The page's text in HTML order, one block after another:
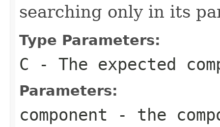
searching only in its
Type Parameters:
C - The expected
Parameters:
component - the